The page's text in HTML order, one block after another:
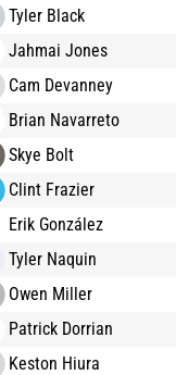
Tyler Black
Jahmai Jones
Cam Devanney
Brian Navarreto
Skye Bolt
Clint Frazier
Erik González
Tyler Naquin
Owen Miller
Patrick Dorrian
Keston Hiura